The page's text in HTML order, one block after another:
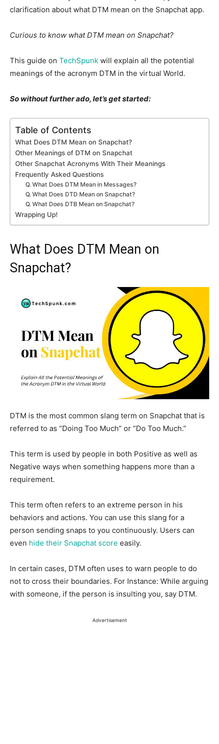
clarification about what DTM mean on the Snapchat app.
Curious to know what DTM mean on Snapchat?
This guide on TechSpunk will explain all the potential
meanings of the acronym DTM in the virtual World.
So without further ado, let’s get started:
Table of Contents
What Does DTM Mean on Snapchat?
Other Meanings of DTM on Snapchat
Other Snapchat Acronyms With Their Meanings
Frequently Asked Questions
Q. What Does DTM Mean in Messages?
Q. What Does DTD Mean on Snapchat?
Q. What Does DTB Mean on Snapchat?
Wrapping Up!
What Does DTM Mean on
Snapchat?
DTM is the most common slang term on Snapchat that is
referred to as “Doing Too Much” or “Do Too Much.”
This term is used by people in both Positive as well as
Negative ways when something happens more than a
requirement.
This term often refers to an extreme person in his
behaviors and actions. You can use this slang for a
person sending snaps to you continuously. Users can
even hide their Snapchat score easily.
In certain cases, DTM often uses to warn people to do
not to cross their boundaries. For Instance: While arguing
with someone, if the person is insulting you, say DTM.